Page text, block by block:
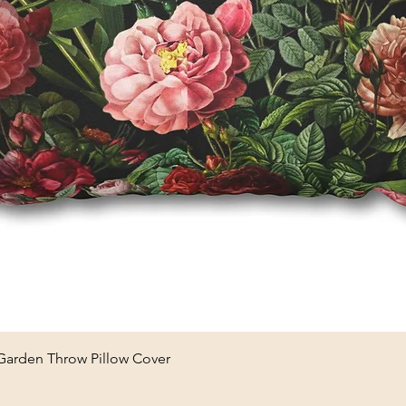
Throw Pillow Cover